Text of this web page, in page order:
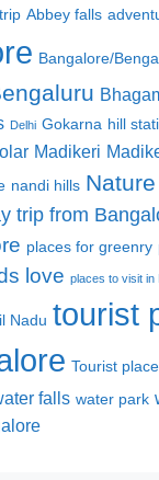
Abbey falls
Bangalore/
Delhi Gokarna hill
Madikeri
nandi hills Nature
trip from
places for greenry
love places to visit in
Nadu tourist
Tourist
falls water park